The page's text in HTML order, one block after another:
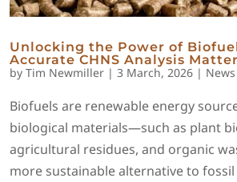
Unlocking the Power of
Accurate CHNS Analysis
by Tim Newmiller | 3 March, 2026 | News
Biofuels are renewable energy
biological materials—such as plant
agricultural residues, and organic
more sustainable alternative to